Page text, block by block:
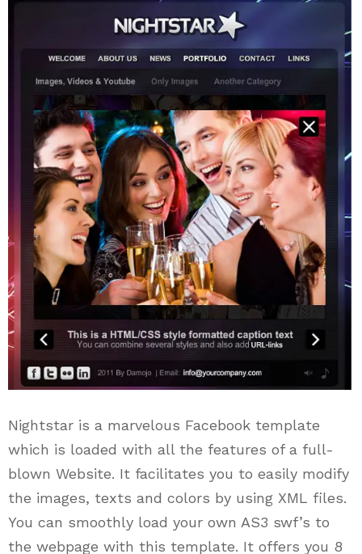
Nightstar is a marvelous Facebook template
which is loaded with all the features of a full-
blown Website. It facilitates you to easily modify
the images, texts and colors by using XML files.
You can smoothly load your own AS3 swf’s to
the webpage with this template. It offers you 8